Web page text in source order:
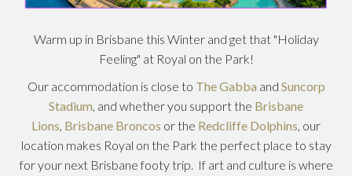
Warm up in Brisbane this Winter and get that "Holiday
Feeling" at Royal on the Park!
Our accommodation is close to The Gabba and Suncorp
Stadium, and whether you support the Brisbane
Lions, Brisbane Broncos or the Redcliffe Dolphins, our
location makes Royal on the Park the perfect place to stay
for your next Brisbane footy trip. If art and culture is where